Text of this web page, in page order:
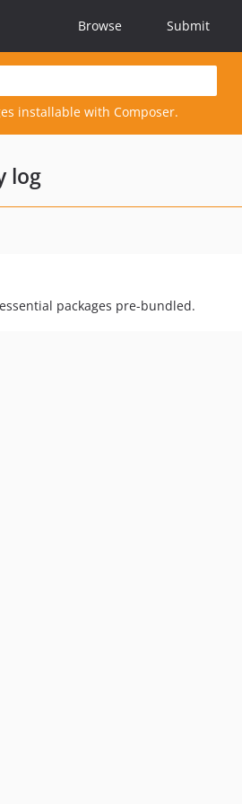
Browse Submit
installable with Composer.
log
packages pre-bundled.